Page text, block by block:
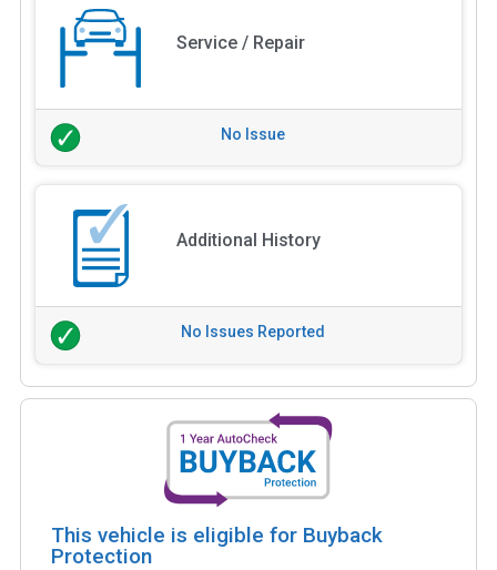
Service / Repair
No Issue
Additional History
No Issues Reported
This vehicle is eligible for Buyback
Protection